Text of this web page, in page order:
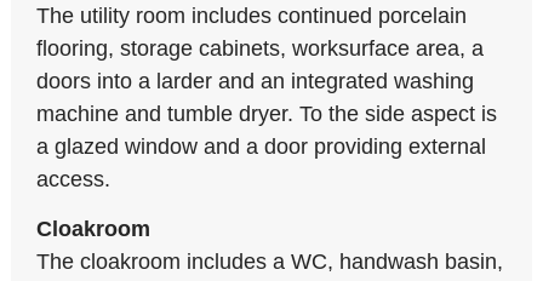
The utility room includes continued porcelain
flooring, storage cabinets, worksurface area, a
doors into a larder and an integrated washing
machine and tumble dryer. To the side aspect is
a glazed window and a door providing external
access.
Cloakroom
The cloakroom includes a WC, handwash basin,